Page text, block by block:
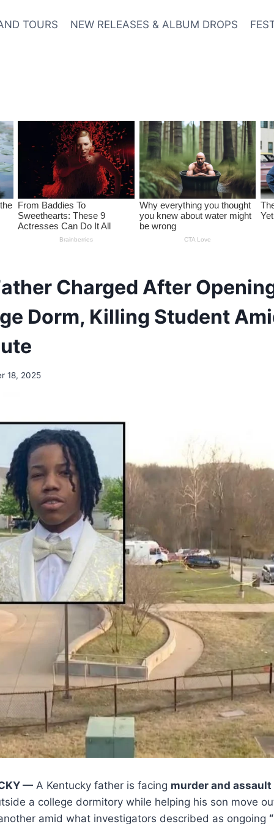
TOURS NEW RELEASES & ALBUM DROPS
Charged After
Dorm, Killing Student
18, 2025
— A Kentucky father is facing murder and
a college dormitory while helping his son move
amid what investigators described as ongoing